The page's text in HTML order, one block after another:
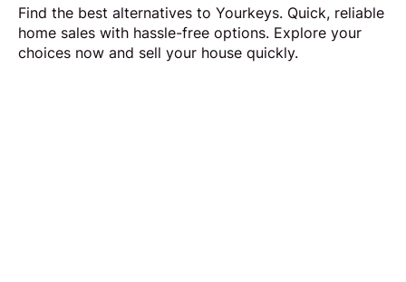
Find the best alternatives to Yourkeys. Quick, reliable
home sales with hassle-free options. Explore your
choices now and sell your house quickly.